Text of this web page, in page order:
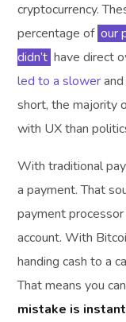
cryptocurrency.
percentage of our
didn’t have direct
led to a slower
short, the majority
with UX than
With traditional
a payment. That
payment
account. With
handing cash to a
That means you
mistake is